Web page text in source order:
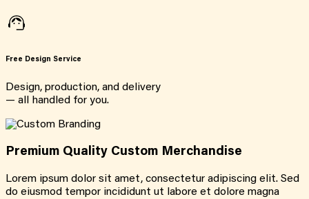
Free Design Service
Design, production, and delivery
— all handled for you.
Premium Quality Custom Merchandise
Lorem ipsum dolor sit amet, consectetur adipiscing elit. Sed
do eiusmod tempor incididunt ut labore et dolore magna